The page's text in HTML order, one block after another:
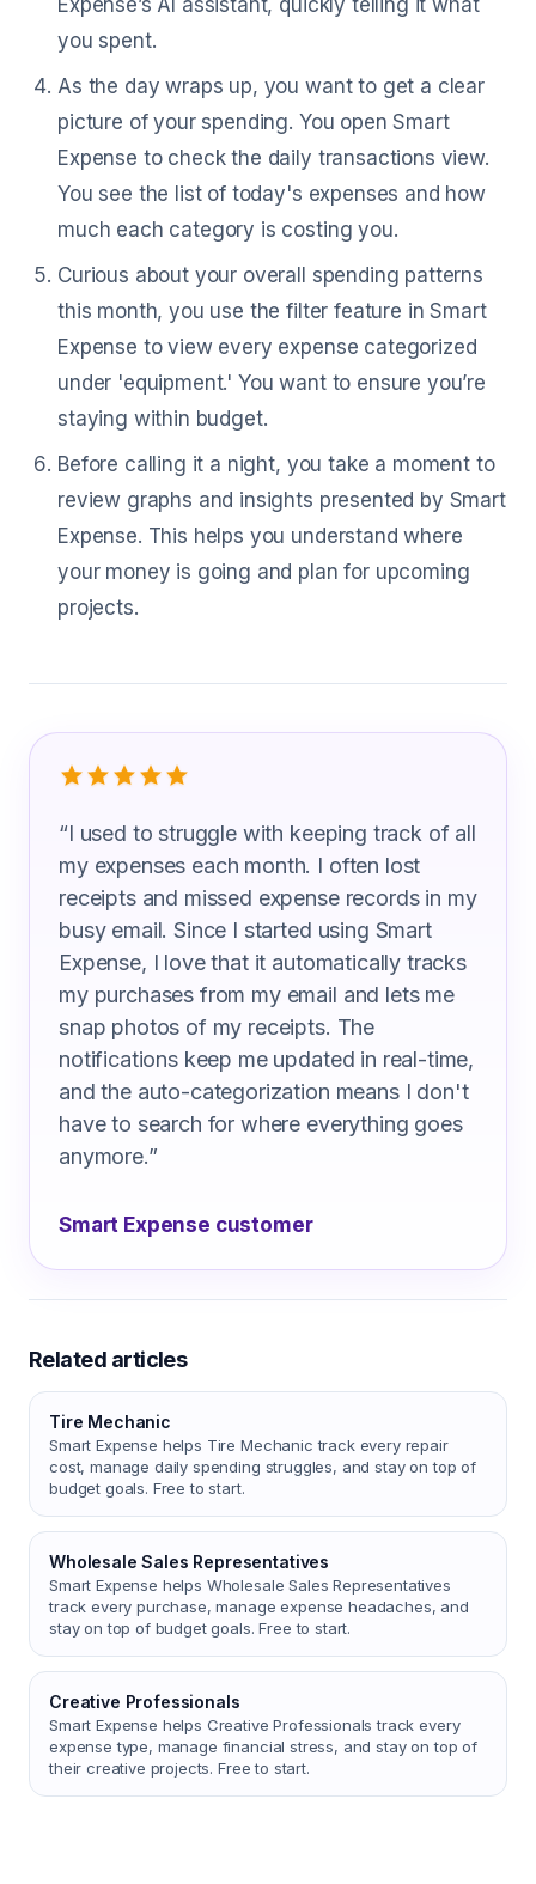
Expense’s AI assistant, quickly telling it what
you spent.
As the day wraps up, you want to get a clear
picture of your spending. You open Smart
Expense to check the daily transactions view.
You see the list of today's expenses and how
much each category is costing you.
Curious about your overall spending patterns
this month, you use the filter feature in Smart
Expense to view every expense categorized
under 'equipment.' You want to ensure you’re
staying within budget.
Before calling it a night, you take a moment to
review graphs and insights presented by Smart
Expense. This helps you understand where
your money is going and plan for upcoming
projects.
What Video Editors Are Saying
“I used to struggle with keeping track of all
my expenses each month. I often lost
receipts and missed expense records in my
busy email. Since I started using Smart
Expense, I love that it automatically tracks
my purchases from my email and lets me
snap photos of my receipts. The
notifications keep me updated in real-time,
and the auto-categorization means I don't
have to search for where everything goes
anymore.”
Smart Expense customer
Related articles
Tire Mechanic
Smart Expense helps Tire Mechanic track every repair
cost, manage daily spending struggles, and stay on top of
budget goals. Free to start.
Wholesale Sales Representatives
Smart Expense helps Wholesale Sales Representatives
track every purchase, manage expense headaches, and
stay on top of budget goals. Free to start.
Creative Professionals
Smart Expense helps Creative Professionals track every
expense type, manage financial stress, and stay on top of
their creative projects. Free to start.